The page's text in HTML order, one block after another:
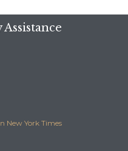
New York Times